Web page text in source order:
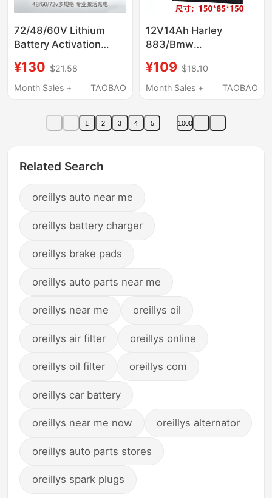
72/48/60V Lithium
Battery Activation
Ternary Universal
Activation Slow
¥130 $21.58
Month Sales +
TAOBAO
12V14Ah Harley
883/Bmw
Bmw Motorcycle
Large-Displacement
¥109 $18.10
Month Sales +
TAOBAO
1 2 3 4 5 1000
Related Search
oreillys auto near me
oreillys battery charger
oreillys brake pads
oreillys auto parts near me
oreillys near me oreillys oil
oreillys air filter oreillys online
oreillys oil filter oreillys com
oreillys car battery
oreillys near me now oreillys alternator
oreillys auto parts stores
oreillys spark plugs